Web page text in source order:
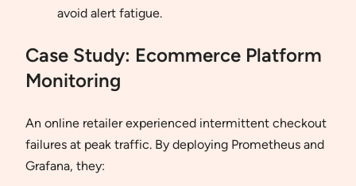
avoid alert fatigue.
Case Study: Ecommerce Platform
Monitoring
An online retailer experienced intermittent checkout
failures at peak traffic. By deploying Prometheus and
Grafana, they: